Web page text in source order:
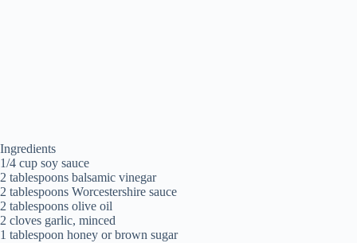
Ingredients
1/4 cup soy sauce
2 tablespoons balsamic vinegar
2 tablespoons Worcestershire sauce
2 tablespoons olive oil
2 cloves garlic, minced
1 tablespoon honey or brown sugar